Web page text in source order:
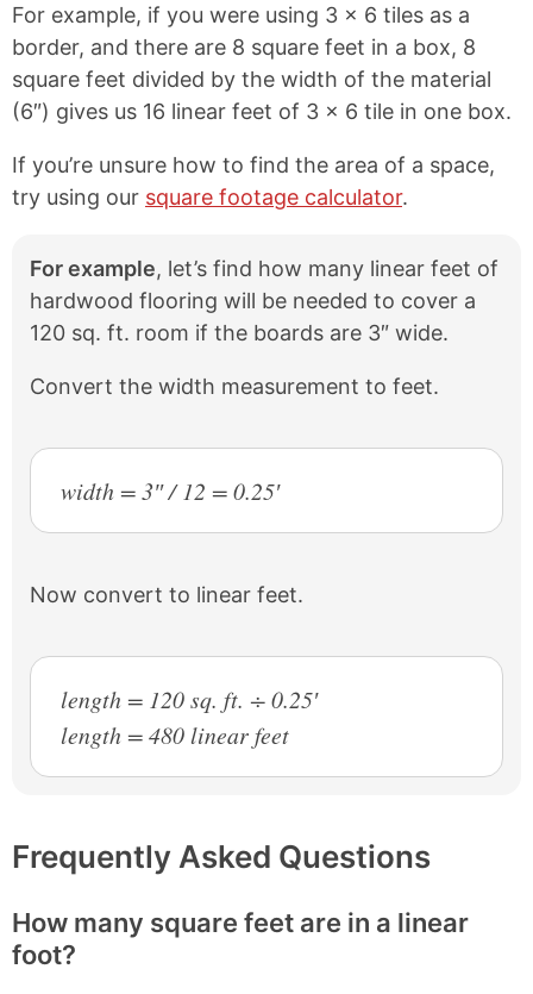
For example, if you were using 3 x 6 tiles as a
border, and there are 8 square feet in a box, 8
square feet divided by the width of the material
(6″) gives us 16 linear feet of 3 x 6 tile in one box.
If you’re unsure how to find the area of a space,
try using our square footage calculator.
For example, let’s find how many linear feet of
hardwood flooring will be needed to cover a
120 sq. ft. room if the boards are 3″ wide.
Convert the width measurement to feet.
width = 3″ / 12 = 0.25′
Now convert to linear feet.
length = 120 sq. ft. ÷ 0.25′
length = 480 linear feet
Frequently Asked Questions
How many square feet are in a linear
foot?